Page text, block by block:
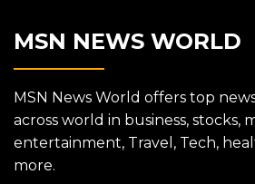
MSN NEWS WORLD
MSN News World offers top
across world in business, stocks,
entertainment, Travel, Tech,
more.